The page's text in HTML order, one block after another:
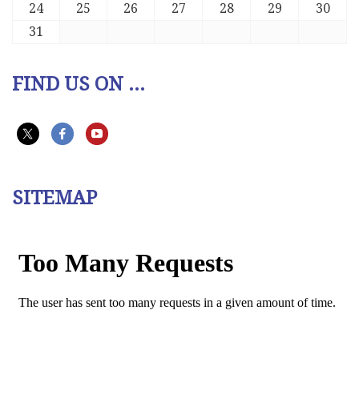
24
25 26 27 28 29
30
31
FIND US ON ...
SITEMAP